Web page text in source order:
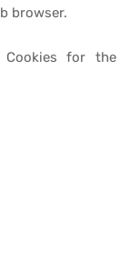
browser.
Cookies for the